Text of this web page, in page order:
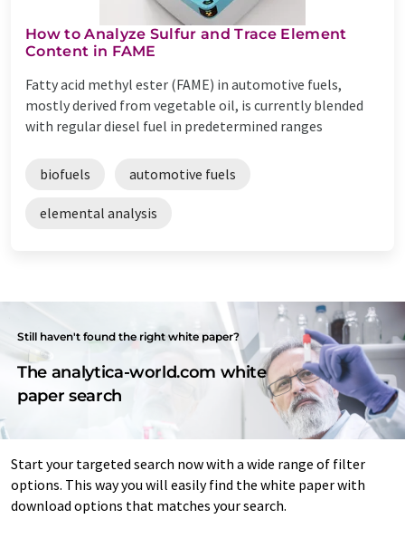
How to Analyze Sulfur and Trace Element
Content in FAME
Fatty acid methyl ester (FAME) in automotive fuels,
mostly derived from vegetable oil, is currently blended
with regular diesel fuel in predetermined ranges
biofuels automotive fuels
elemental analysis
Still haven't found the right white paper?
The analytica-world.com white
paper search
Start your targeted search now with a wide range of filter
options. This way you will easily find the white paper with
download options that matches your search.